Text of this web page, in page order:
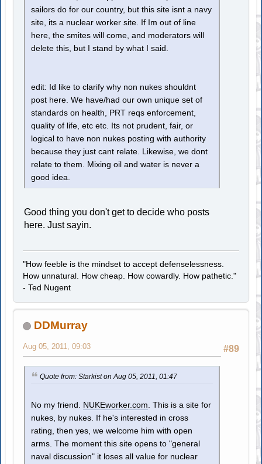
sailors do for our country, but this site isnt a navy
site, its a nuclear worker site. If Im out of line
here, the smites will come, and moderators will
delete this, but I stand by what I said.
edit: Id like to clarify why non nukes shouldnt
post here. We have/had our own unique set of
standards on health, PRT reqs enforcement,
quality of life, etc etc. Its not prudent, fair, or
logical to have non nukes posting with authority
because they just cant relate. Likewise, we dont
relate to them. Mixing oil and water is never a
good idea.
Good thing you don't get to decide who posts
here. Just sayin.
"How feeble is the mindset to accept defenselessness.
How unnatural. How cheap. How cowardly. How pathetic."
- Ted Nugent
DDMurray
#89
Aug 05, 2011, 09:03
Quote from: Starkist on Aug 05, 2011, 01:47
No my friend. NUKEworker.com . This is a site for
nukes, by nukes. If he's interested in cross
rating, then yes, we welcome him with open
arms. The moment this site opens to "general
naval discussion" it loses all value for nuclear